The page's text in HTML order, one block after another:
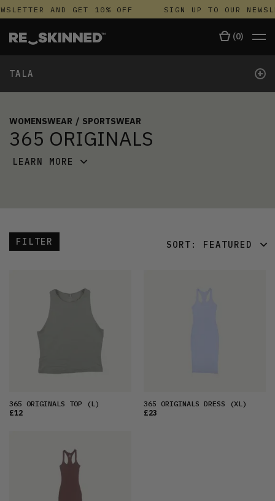
AND GET 10% OFF SIGN UP TO OUR
(0)
TALA +
WOMENSWEAR / SPORTSWEAR
365 ORIGINALS
LEARN MORE
FILTER SORT: FEATURED
365 ORIGINALS TOP (L)
£12
365 ORIGINALS DRESS (XL)
£23